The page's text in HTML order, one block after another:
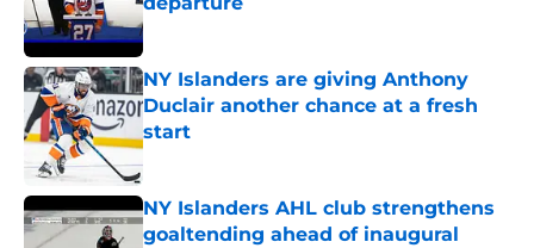
Published by on Invalid Date
NY Islanders are giving Anthony
Duclair another chance at a fresh
start
Published by on Invalid Date
NY Islanders AHL club strengthens
goaltending ahead of inaugural